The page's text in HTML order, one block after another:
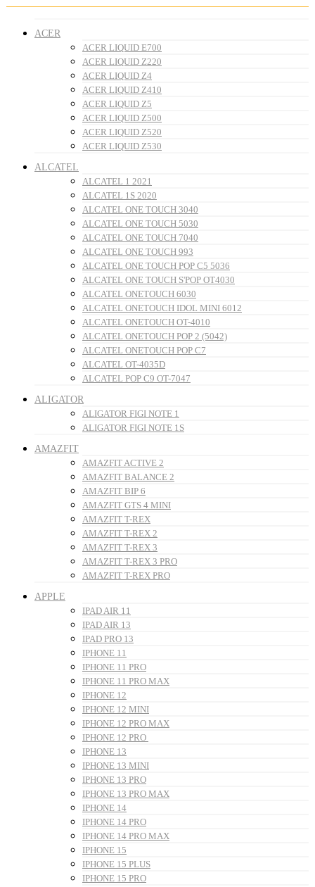
ACER
ACER LIQUID E700
ACER LIQUID Z220
ACER LIQUID Z4
ACER LIQUID Z410
ACER LIQUID Z5
ACER LIQUID Z500
ACER LIQUID Z520
ACER LIQUID Z530
ALCATEL
ALCATEL 1 2021
ALCATEL 1S 2020
ALCATEL ONE TOUCH 3040
ALCATEL ONE TOUCH 5030
ALCATEL ONE TOUCH 7040
ALCATEL ONE TOUCH 993
ALCATEL ONE TOUCH POP C5 5036
ALCATEL ONE TOUCH S'POP OT4030
ALCATEL ONETOUCH 6030
ALCATEL ONETOUCH IDOL MINI 6012
ALCATEL ONETOUCH OT-4010
ALCATEL ONETOUCH POP 2 (5042)
ALCATEL ONETOUCH POP C7
ALCATEL OT-4035D
ALCATEL POP C9 OT-7047
ALIGATOR
ALIGATOR FIGI NOTE 1
ALIGATOR FIGI NOTE 1S
AMAZFIT
AMAZFIT ACTIVE 2
AMAZFIT BALANCE 2
AMAZFIT BIP 6
AMAZFIT GTS 4 MINI
AMAZFIT T-REX
AMAZFIT T-REX 2
AMAZFIT T-REX 3
AMAZFIT T-REX 3 PRO
AMAZFIT T-REX PRO
APPLE
IPAD AIR 11
IPAD AIR 13
IPAD PRO 13
IPHONE 11
IPHONE 11 PRO
IPHONE 11 PRO MAX
IPHONE 12
IPHONE 12 MINI
IPHONE 12 PRO MAX
IPHONE 12 PRO
IPHONE 13
IPHONE 13 MINI
IPHONE 13 PRO
IPHONE 13 PRO MAX
IPHONE 14
IPHONE 14 PRO
IPHONE 14 PRO MAX
IPHONE 15
IPHONE 15 PLUS
IPHONE 15 PRO